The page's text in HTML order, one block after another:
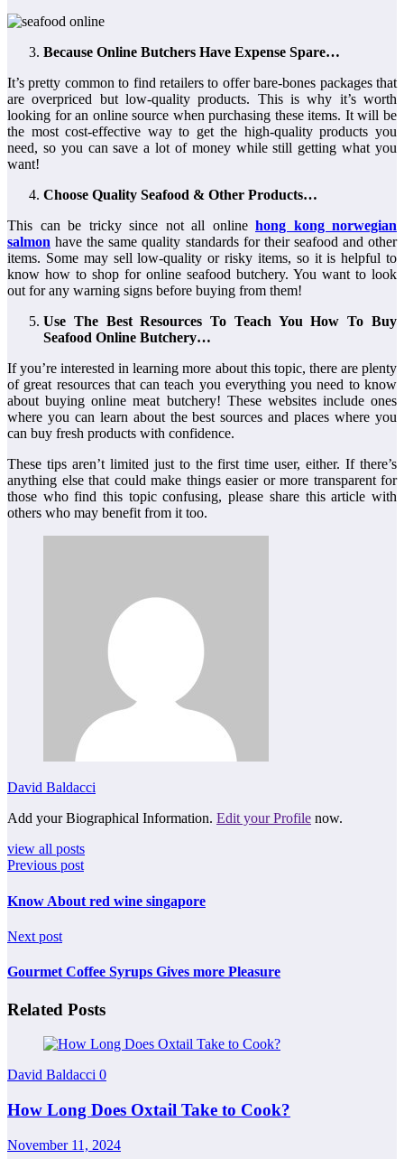
Because Online Butchers Have Expense Spare…
It’s pretty common to find retailers to offer bare-bones packages that
are overpriced but low-quality products. This is why it’s worth
looking for an online source when purchasing these items. It will be
the most cost-effective way to get the high-quality products you
need, so you can save a lot of money while still getting what you
want!
Choose Quality Seafood & Other Products…
This can be tricky since not all online hong kong norwegian
salmon have the same quality standards for their seafood and other
items. Some may sell low-quality or risky items, so it is helpful to
know how to shop for online seafood butchery. You want to look
out for any warning signs before buying from them!
Use The Best Resources To Teach You How To Buy
Seafood Online Butchery…
If you’re interested in learning more about this topic, there are plenty
of great resources that can teach you everything you need to know
about buying online meat butchery! These websites include ones
where you can learn about the best sources and places where you
can buy fresh products with confidence.
These tips aren’t limited just to the first time user, either. If there’s
anything else that could make things easier or more transparent for
those who find this topic confusing, please share this article with
others who may benefit from it too.
David Baldacci
Add your Biographical Information. Edit your Profile now.
view all posts
Previous post
Know About red wine singapore
Next post
Gourmet Coffee Syrups Gives more Pleasure
Related Posts
David Baldacci 0
How Long Does Oxtail Take to Cook?
November 11, 2024